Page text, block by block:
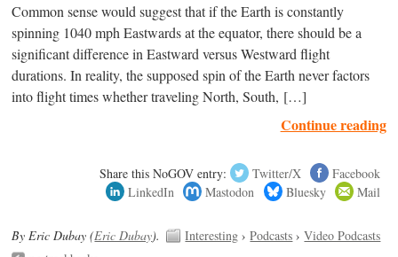
Common sense would suggest that if the Earth is constantly
spinning 1040 mph Eastwards at the equator, there should be a
significant difference in Eastward versus Westward flight
durations. In reality, the supposed spin of the Earth never factors
into flight times whether traveling North, South, […]
Continue reading
Share this NoGOV entry: Twitter/X
Facebook
LinkedIn
Mastodon Bluesky Mail
By Eric Dubay (Eric Dubay). Interesting ›Podcasts ›Video Podcasts